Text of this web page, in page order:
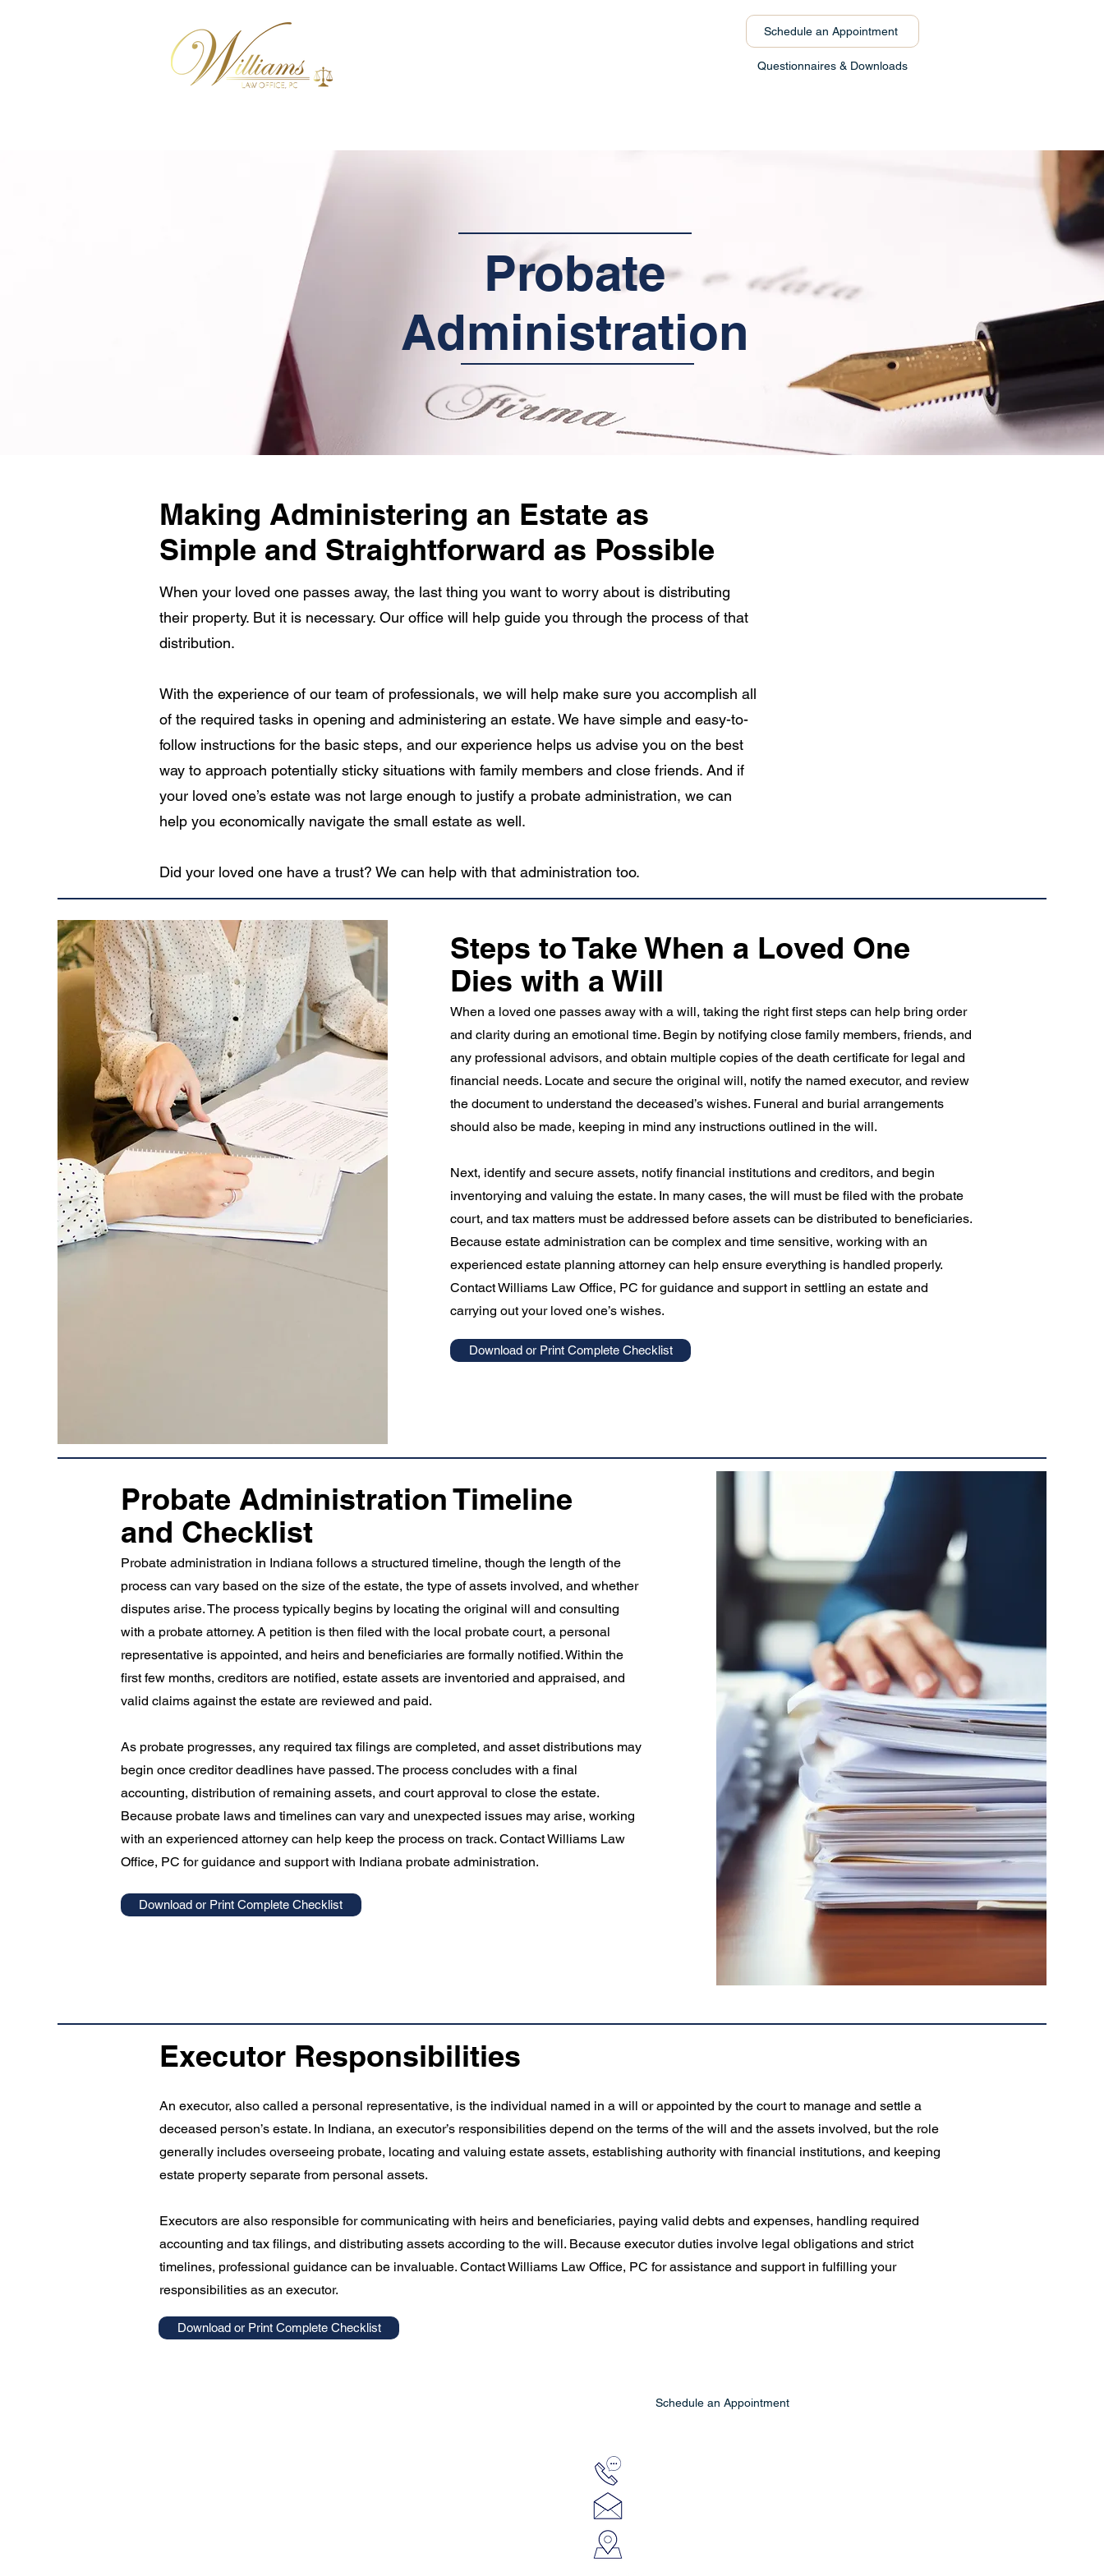
Schedule an Appointment
Questionnaires & Downloads
Probate
Administration
Making Administering an Estate as
Simple and Straightforward as Possible
When your loved one passes away, the last thing you want to worry about is distributing
their property. But it is necessary. Our office will help guide you through the process of that
distribution.
With the experience of our team of professionals, we will help make sure you accomplish all
of the required tasks in opening and administering an estate. We have simple and easy-to-
follow instructions for the basic steps, and our experience helps us advise you on the best
way to approach potentially sticky situations with family members and close friends. And if
your loved one’s estate was not large enough to justify a probate administration, we can
help you economically navigate the small estate as well.
Did your loved one have a trust? We can help with that administration too.
Steps to Take When a Loved One
Dies with a Will
When a loved one passes away with a will, taking the right first steps can help bring order
and clarity during an emotional time. Begin by notifying close family members, friends, and
any professional advisors, and obtain multiple copies of the death certificate for legal and
financial needs. Locate and secure the original will, notify the named executor, and review
the document to understand the deceased’s wishes. Funeral and burial arrangements
should also be made, keeping in mind any instructions outlined in the will.
Next, identify and secure assets, notify financial institutions and creditors, and begin
inventorying and valuing the estate. In many cases, the will must be filed with the probate
court, and tax matters must be addressed before assets can be distributed to beneficiaries.
Because estate administration can be complex and time sensitive, working with an
experienced estate planning attorney can help ensure everything is handled properly.
Contact Williams Law Office, PC for guidance and support in settling an estate and
carrying out your loved one’s wishes.
Download or Print Complete Checklist
Probate Administration Timeline
and Checklist
Probate administration in Indiana follows a structured timeline, though the length of the
process can vary based on the size of the estate, the type of assets involved, and whether
disputes arise. The process typically begins by locating the original will and consulting
with a probate attorney. A petition is then filed with the local probate court, a personal
representative is appointed, and heirs and beneficiaries are formally notified. Within the
first few months, creditors are notified, estate assets are inventoried and appraised, and
valid claims against the estate are reviewed and paid.
As probate progresses, any required tax filings are completed, and asset distributions may
begin once creditor deadlines have passed. The process concludes with a final
accounting, distribution of remaining assets, and court approval to close the estate.
Because probate laws and timelines can vary and unexpected issues may arise, working
with an experienced attorney can help keep the process on track. Contact Williams Law
Office, PC for guidance and support with Indiana probate administration.
Download or Print Complete Checklist
Executor Responsibilities
An executor, also called a personal representative, is the individual named in a will or appointed by the court to manage and settle a
deceased person’s estate. In Indiana, an executor’s responsibilities depend on the terms of the will and the assets involved, but the role
generally includes overseeing probate, locating and valuing estate assets, establishing authority with financial institutions, and keeping
estate property separate from personal assets.
Executors are also responsible for communicating with heirs and beneficiaries, paying valid debts and expenses, handling required
accounting and tax filings, and distributing assets according to the will. Because executor duties involve legal obligations and strict
timelines, professional guidance can be invaluable. Contact Williams Law Office, PC for assistance and support in fulfilling your
responsibilities as an executor.
Download or Print Complete Checklist
Schedule an Appointment